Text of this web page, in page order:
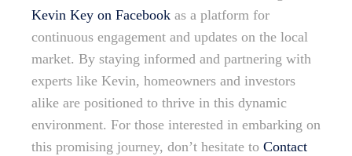
Kevin Key on Facebook as a platform for
continuous engagement and updates on the local
market. By staying informed and partnering with
experts like Kevin, homeowners and investors
alike are positioned to thrive in this dynamic
environment. For those interested in embarking on
this promising journey, don’t hesitate to Contact